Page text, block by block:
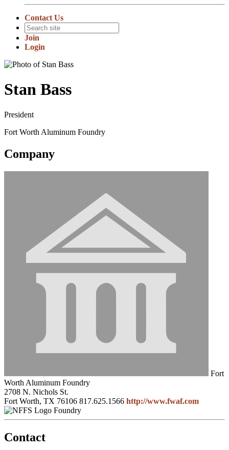
Contact Us
Join
Login
Stan Bass
President
Fort Worth Aluminum Foundry
Company
Fort
Worth Aluminum Foundry
2708 N. Nichols St.
Fort Worth, TX 76106 817.625.1566 http://www.fwaf.com
Foundry
Contact